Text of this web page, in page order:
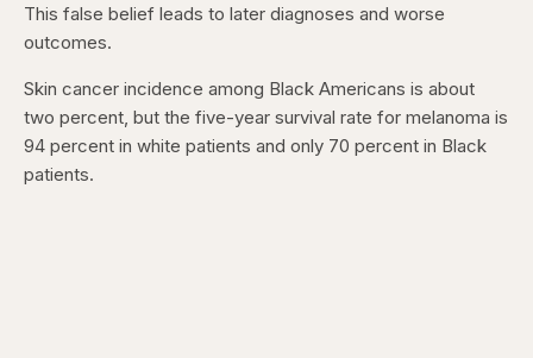
This false belief leads to later diagnoses and worse
outcomes.
Skin cancer incidence among Black Americans is about
two percent, but the five-year survival rate for melanoma is
94 percent in white patients and only 70 percent in Black
patients.